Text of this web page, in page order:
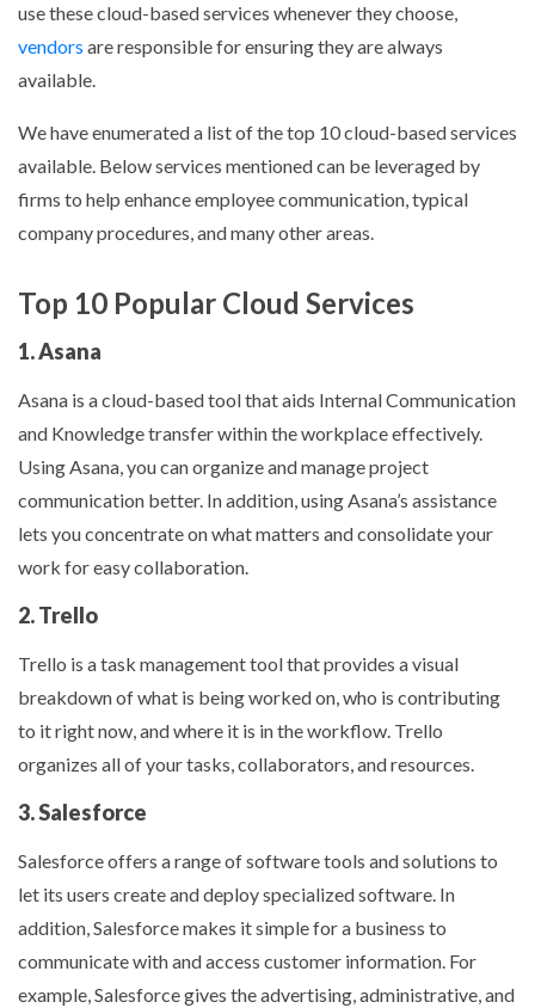
use these cloud-based services whenever they choose,
vendors are responsible for ensuring they are always
available.
We have enumerated a list of the top 10 cloud-based services
available. Below services mentioned can be leveraged by
firms to help enhance employee communication, typical
company procedures, and many other areas.
Top 10 Popular Cloud Services
1. Asana
Asana is a cloud-based tool that aids Internal Communication
and Knowledge transfer within the workplace effectively.
Using Asana, you can organize and manage project
communication better. In addition, using Asana’s assistance
lets you concentrate on what matters and consolidate your
work for easy collaboration.
2. Trello
Trello is a task management tool that provides a visual
breakdown of what is being worked on, who is contributing
to it right now, and where it is in the workflow. Trello
organizes all of your tasks, collaborators, and resources.
3. Salesforce
Salesforce offers a range of software tools and solutions to
let its users create and deploy specialized software. In
addition, Salesforce makes it simple for a business to
communicate with and access customer information. For
example, Salesforce gives the advertising, administrative, and